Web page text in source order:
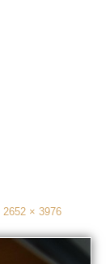
2652 × 3976